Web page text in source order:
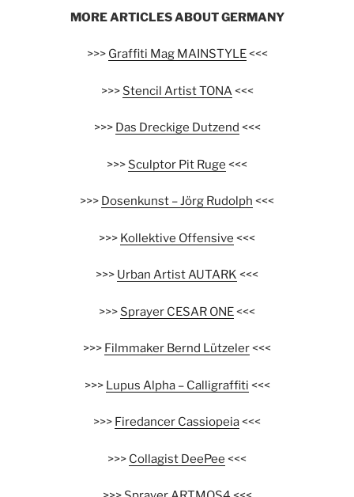
MORE ARTICLES ABOUT GERMANY
>>> Graffiti Mag MAINSTYLE<<<
>>> Stencil Artist TONA<<<
>>> Das Dreckige Dutzend <<<
>>> Sculptor Pit Ruge <<<
>>> Dosenkunst – Jörg Rudolph <<<
>>> Kollektive Offensive <<<
>>> Urban Artist AUTARK <<<
>>> Sprayer CESAR ONE<<<
>>> Filmmaker Bernd Lützeler<<<
>>> Lupus Alpha – Calligraffiti <<<
>>> Firedancer Cassiopeia<<<
>>> Collagist DeePee <<<